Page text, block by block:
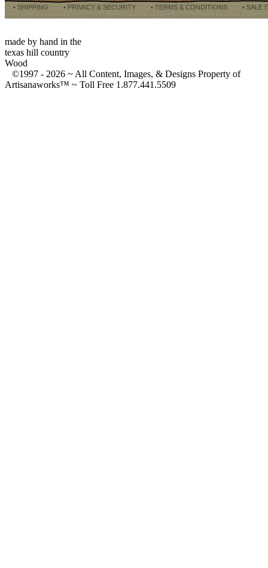
• SHIPPING • PRIVACY & SECURITY • TERMS & CONDITIONS • SALE
made by hand in the
texas hill country
Wood
©1997 - 2026 ~ All Content, Images, & Designs Property of
Artisanaworks™ ~ Toll Free 1.877.441.5509